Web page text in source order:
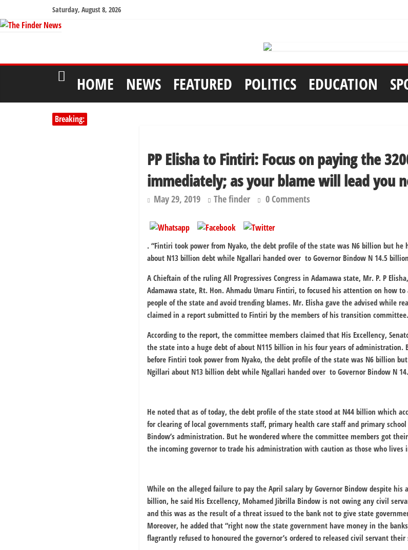
Saturday, August 8, 2026
HOME NEWS FEATURED POLITICS EDUCATION
Breaking:
PP Elisha to Fintiri: Focus on paying the
immediately; as your blame will lead you
May 29, 2019 The finder 0 Comments
. “Fintiri took power from Nyako, the debt profile of the state was N6 billion but he
about N13 billion debt while Ngallari handed over to Governor Bindow N 14.5
A Chieftain of the ruling All Progressives Congress in Adamawa state, Mr. P. P
Adamawa state, Rt. Hon. Ahmadu Umaru Fintiri, to focused his attention on how
people of the state and avoid trending blames. Mr. Elisha gave the advised while
claimed in a report submitted to Fintiri by the members of his transition committee.
According to the report, the committee members claimed that His Excellency,
the state into a huge debt of about N115 billion in his four years of administration.
before Fintiri took power from Nyako, the debt profile of the state was N6 billion
Ngillari about N13 billion debt while Ngallari handed over to Governor Bindow N
He noted that as of today, the debt profile of the state stood at N44 billion which
for clearing of local governments staff, primary health care staff and primary
Bindow’s administration. But he wondered where the committee members got
the incoming governor to trade his administration with caution as those who lives
While on the alleged failure to pay the April salary by Governor Bindow despite
billion, he said His Excellency, Mohamed Jibrilla Bindow is not owing any civil
and this was as the result of a threat issued to the bank not to give state
Moreover, he added that “right now the state government have money in the
flagrantly refused to honoured the governor’s ordered to released civil servant their